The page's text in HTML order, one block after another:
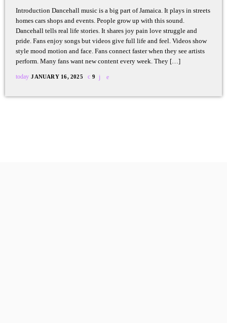
Introduction Dancehall music is a big part of Jamaica. It plays in streets
homes cars shops and events. People grow up with this sound.
Dancehall tells real life stories. It shares joy pain love struggle and
pride. Fans enjoy songs but videos give full life and feel. Videos show
style mood motion and face. Fans connect faster when they see artists
perform. Many fans want new content every week. They […]
today JANUARY 16, 2025 9